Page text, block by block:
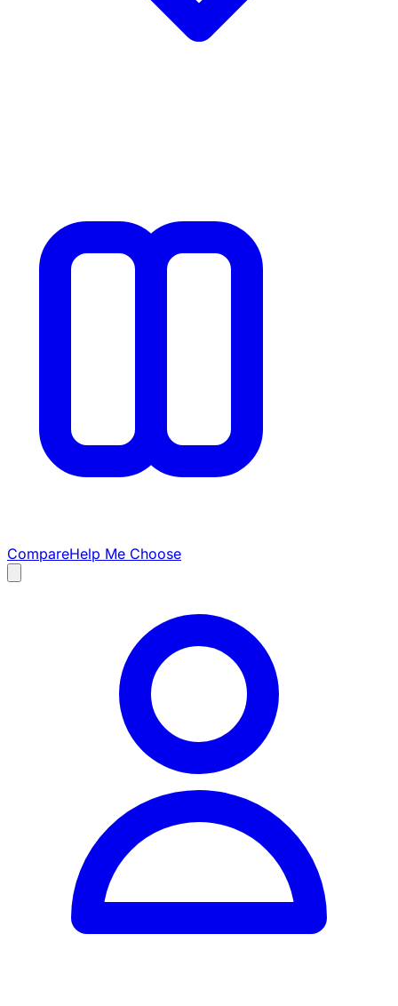
CompareHelp Me Choose